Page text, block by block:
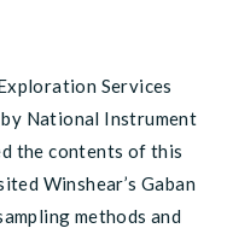
Services
National Instrument
the contents of this
Winshear’s Gaban
methods and